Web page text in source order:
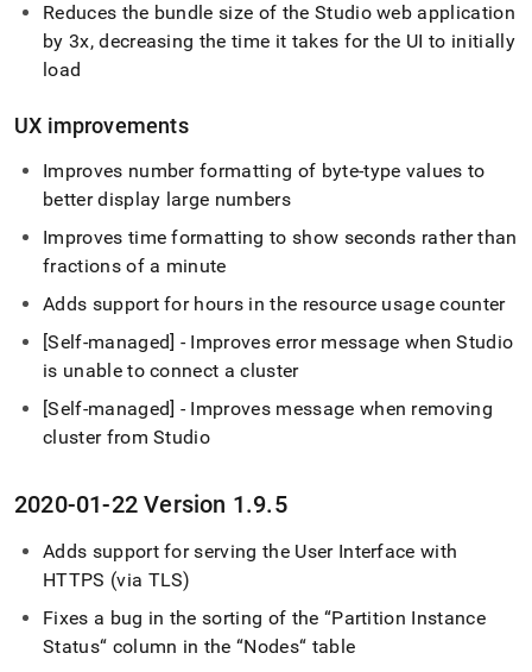
Reduces the bundle size of the Studio web application
by 3x, decreasing the time it takes for the UI to initially
load
UX improvements
Improves number formatting of byte-type values to
better display large numbers
Improves time formatting to show seconds rather than
fractions of a minute
Adds support for hours in the resource usage counter
[Self-managed] - Improves error message when Studio
is unable to connect acluster
[Self-managed] - Improves message when removing
clusterfrom Studio
2020-01-22 Version 1.9.5
Adds support for serving the User Interface with
HTTPS (via TLS)
Fixes a bug in the sorting of the “Partition Instance
Status“ column in the “Nodes“ table